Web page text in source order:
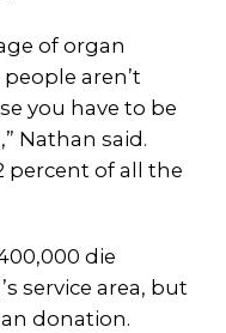
of organ
aren’t
you have to be
Nathan said.
percent of all the
die
service area, but
donation.